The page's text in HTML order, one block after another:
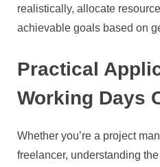
realistically, allocate
achievable goals based on
Practical
Working Days
Whether you’re a project
freelancer, understanding